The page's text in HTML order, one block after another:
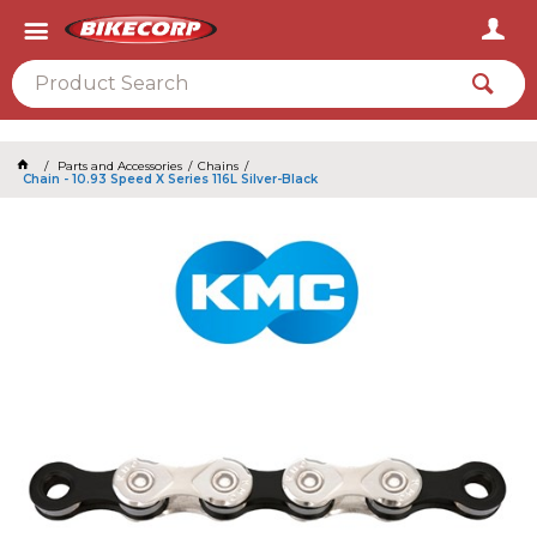
Parts and Accessories
Chains
Chain - 10.93 Speed X Series 116L Silver-Black